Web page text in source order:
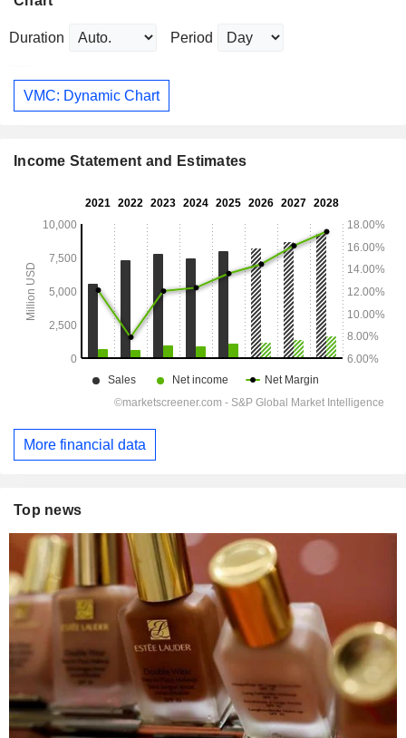
Duration Period
VMC: Dynamic Chart
Income Statement and Estimates
More financial data
Top news